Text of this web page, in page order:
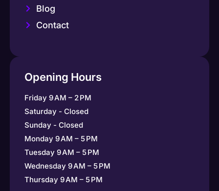
Blog
Contact
Opening Hours
Friday 9 AM – 2 PM
Saturday - Closed
Sunday - Closed
Monday 9 AM – 5 PM
Tuesday 9 AM – 5 PM
Wednesday 9 AM – 5 PM
Thursday 9 AM – 5 PM